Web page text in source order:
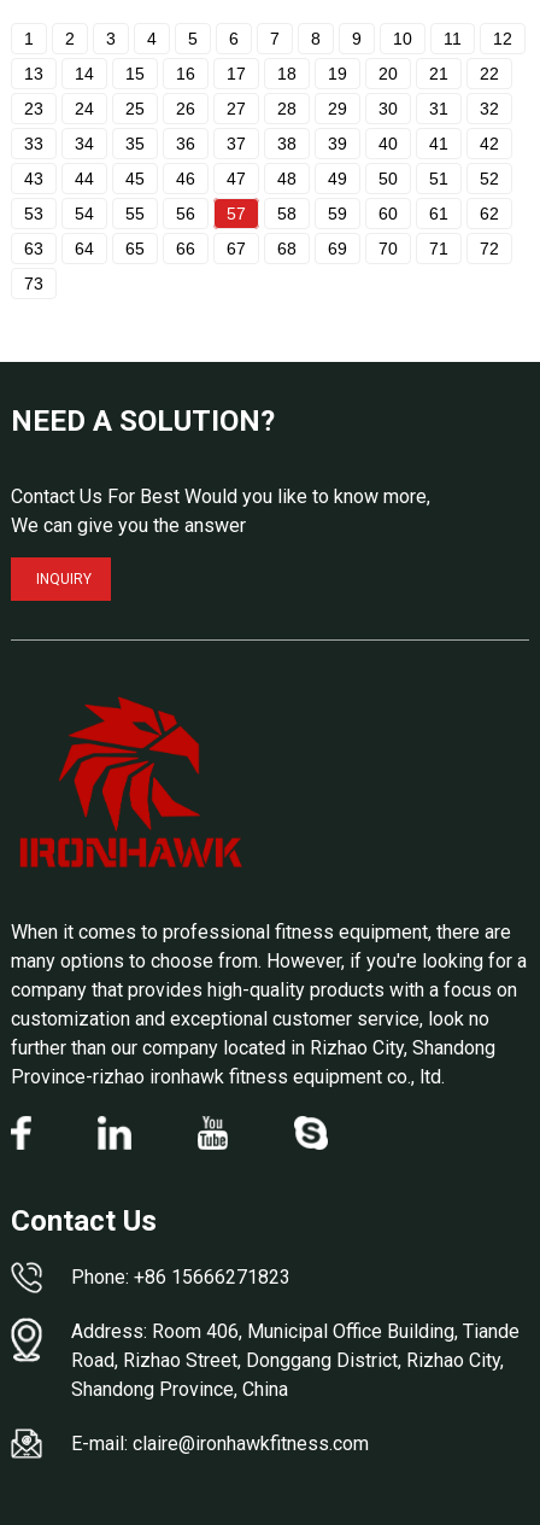
1 2 3 4 5 6 7 8 9 10 11
12
13
14 15 16 17 18 19 20 21
22
23
24 25 26 27 28 29 30 31
32
33
34 35 36 37 38 39 40 41
42
43
44 45 46 47 48 49 50 51
52
53
54 55 56 57 58 59 60 61
62
63
64 65 66 67 68 69 70 71
72
73
NEED A SOLUTION?
Contact Us For Best Would you like to know more,
We can give you the answer
INQUIRY
When it comes to professional fitness equipment, there are
many options to choose from. However, if you're looking for a
company that provides high-quality products with a focus on
customization and exceptional customer service, look no
further than our company located in Rizhao City, Shandong
Province-rizhao ironhawk fitness equipment co., ltd.
Contact Us
Phone: +86 15666271823
Address: Room 406, Municipal Office Building, Tiande
Road, Rizhao Street, Donggang District, Rizhao City,
Shandong Province, China
E-mail: claire@ironhawkfitness.com